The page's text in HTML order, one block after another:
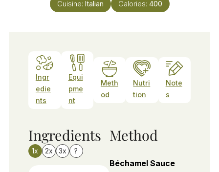
Cuisine: Italian Calories: 400
Ingr
edie
nts
Equi
pme
nt
Meth
od
Nutri
tion
Note
s
Ingredients
1x 2x 3x ?
Method
Béchamel Sauce